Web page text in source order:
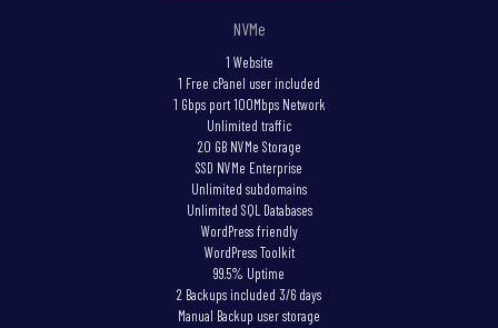
NVMe
1 Website
1 Free cPanel user included
1 Gbps port 100Mbps Network
Unlimited traffic
20 GB NVMe Storage
SSD NVMe Enterprise
Unlimited subdomains
Unlimited SQL Databases
WordPress friendly
WordPress Toolkit
99.5% Uptime
2 Backups included 3/6 days
Manual Backup user storage